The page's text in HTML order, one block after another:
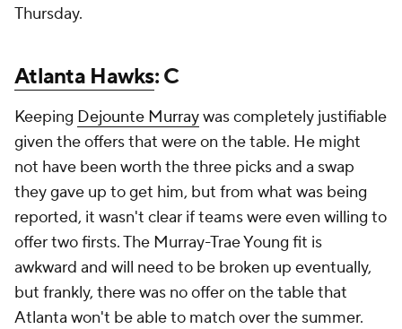
Thursday.
Atlanta Hawks: C
Keeping Dejounte Murraywas completely justifiable
given the offers that were on the table. He might
not have been worth the three picks and a swap
they gave up to get him, but from what was being
reported, it wasn't clear if teams were even willing to
offer two firsts. The Murray-Trae Young fit is
awkward and will need to be broken up eventually,
but frankly, there was no offer on the table that
Atlanta won't be able to match over the summer.